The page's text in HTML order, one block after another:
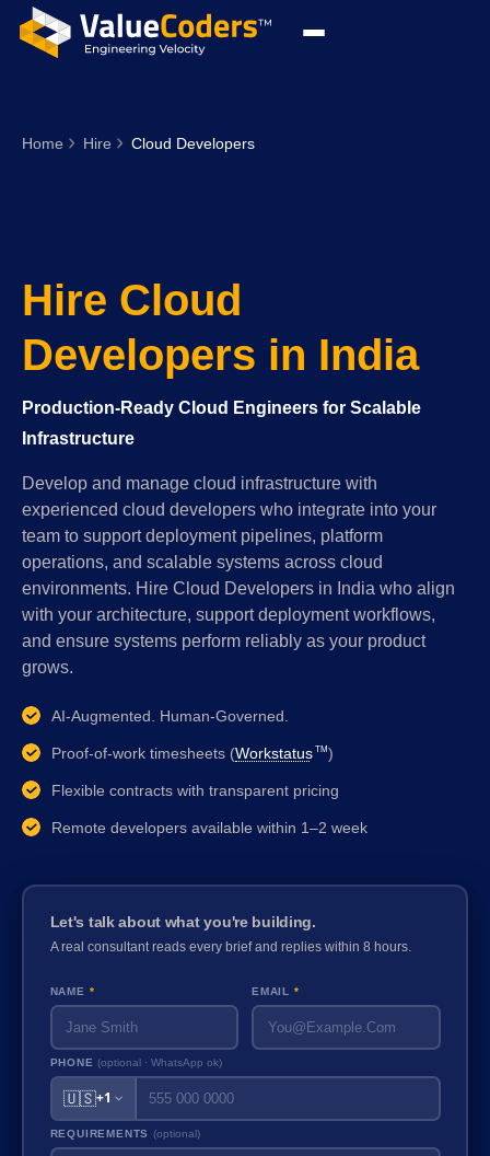
Home Hire Cloud Developers
Hire Cloud
Developers in India
Production-Ready Cloud Engineers for Scalable
Infrastructure
Develop and manage cloud infrastructure with
experienced cloud developers who integrate into your
team to support deployment pipelines, platform
operations, and scalable systems across cloud
environments. Hire Cloud Developers in India who align
with your architecture, support deployment workflows,
and ensure systems perform reliably as your product
grows.
AI-Augmented. Human-Governed.
Proof-of-work timesheets (Workstatus TM)
Flexible contracts with transparent pricing
Remote developers available within 1–2 week
Let's talk about what you're building.
A real consultant reads every brief and replies within 8 hours.
NAME * EMAIL *
PHONE(optional · WhatsApp ok)
🇺🇸+1
REQUIREMENTS (optional)